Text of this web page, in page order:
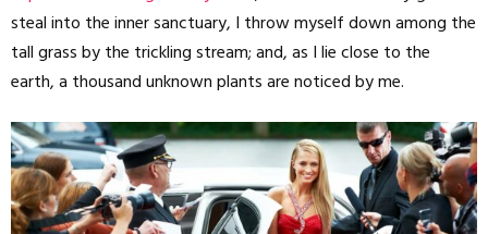
steal into the inner sanctuary, I throw myself down among the
tall grass by the trickling stream; and, as I lie close to the
earth, a thousand unknown plants are noticed by me.